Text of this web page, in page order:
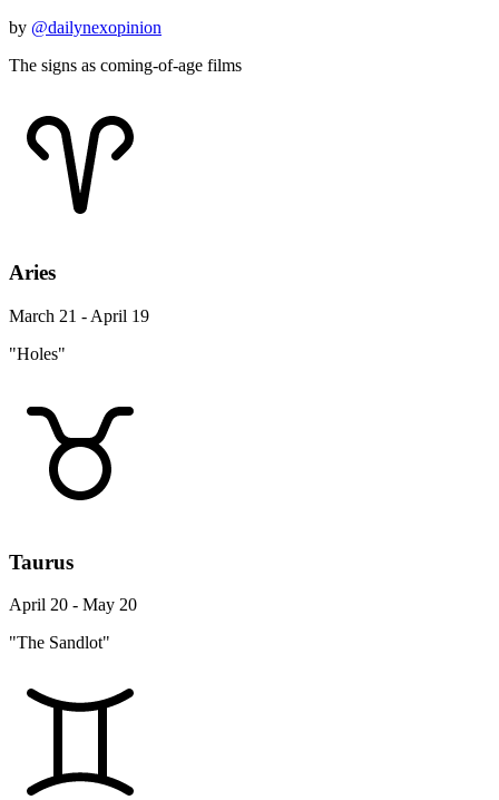
by @dailynexopinion
The signs as coming-of-age films
Aries
March 21 - April 19
"Holes"
Taurus
April 20 - May 20
"The Sandlot"